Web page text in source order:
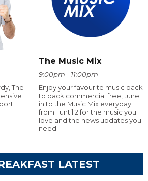
The
The Music Mix
9:00pm - 11:00pm
Enjoy your favourite music back
to back commercial free, tune
in to the Music Mix everyday
from 1 until 2 for the music you
love and the news updates you
need
LATEST